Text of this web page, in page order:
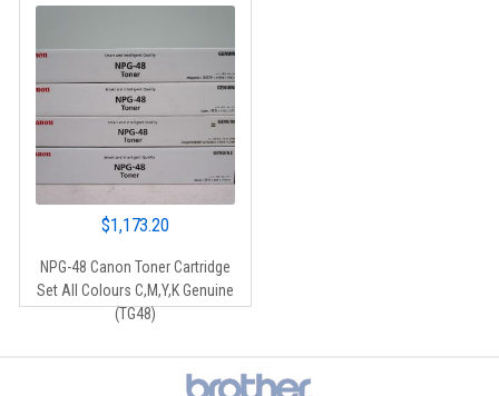
$1,173.20
NPG-48 Canon Toner Cartridge
Set All Colours C,M,Y,K Genuine
(TG48)